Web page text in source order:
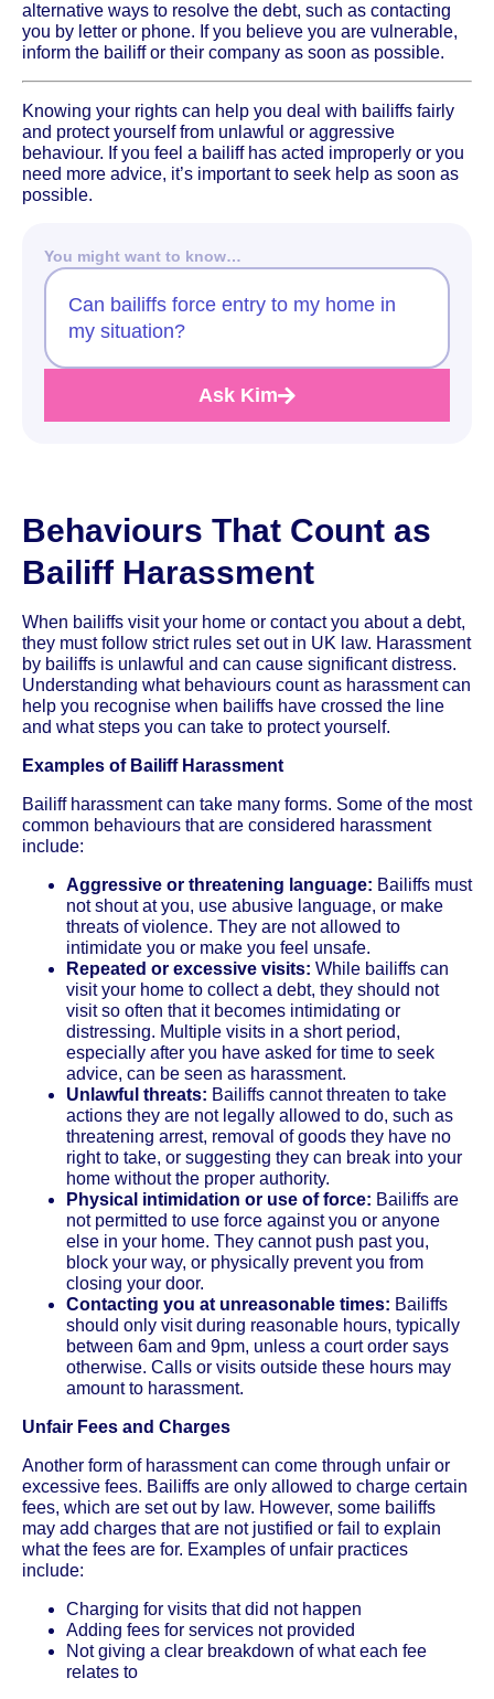
alternative ways to resolve the debt, such as contacting
you by letter or phone. If you believe you are vulnerable,
inform the bailiff or their company as soon as possible.
Knowing your rights can help you deal with bailiffs fairly
and protect yourself from unlawful or aggressive
behaviour. If you feel a bailiff has acted improperly or you
need more advice, it’s important to seek help as soon as
possible.
You might want to know…
Can bailiffs force entry to my home in
my situation?
Ask Kim
Behaviours That Count as
Bailiff Harassment
When bailiffs visit your home or contact you about a debt,
they must follow strict rules set out in UK law. Harassment
by bailiffs is unlawful and can cause significant distress.
Understanding what behaviours count as harassment can
help you recognise when bailiffs have crossed the line
and what steps you can take to protect yourself.
Examples of Bailiff Harassment
Bailiff harassment can take many forms. Some of the most
common behaviours that are considered harassment
include:
Aggressive or threatening language: Bailiffs must
not shout at you, use abusive language, or make
threats of violence. They are not allowed to
intimidate you or make you feel unsafe.
Repeated or excessive visits: While bailiffs can
visit your home to collect a debt, they should not
visit so often that it becomes intimidating or
distressing. Multiple visits in a short period,
especially after you have asked for time to seek
advice, can be seen as harassment.
Unlawful threats: Bailiffs cannot threaten to take
actions they are not legally allowed to do, such as
threatening arrest, removal of goods they have no
right to take, or suggesting they can break into your
home without the proper authority.
Physical intimidation or use of force: Bailiffs are
not permitted to use force against you or anyone
else in your home. They cannot push past you,
block your way, or physically prevent you from
closing your door.
Contacting you at unreasonable times: Bailiffs
should only visit during reasonable hours, typically
between 6am and 9pm, unless a court order says
otherwise. Calls or visits outside these hours may
amount to harassment.
Unfair Fees and Charges
Another form of harassment can come through unfair or
excessive fees. Bailiffs are only allowed to charge certain
fees, which are set out by law. However, some bailiffs
may add charges that are not justified or fail to explain
what the fees are for. Examples of unfair practices
include:
Charging for visits that did not happen
Adding fees for services not provided
Not giving a clear breakdown of what each fee
relates to